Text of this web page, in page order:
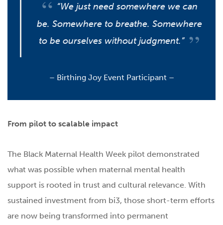
“We just need somewhere we can
be. Somewhere to breathe. Somewhere
to be ourselves without judgment.”
– Birthing Joy Event Participant –
From pilot to scalable impact
The Black Maternal Health Week pilot demonstrated
what was possible when maternal mental health
support is rooted in trust and cultural relevance. With
sustained investment from bi3, those short-term efforts
are now being transformed into permanent